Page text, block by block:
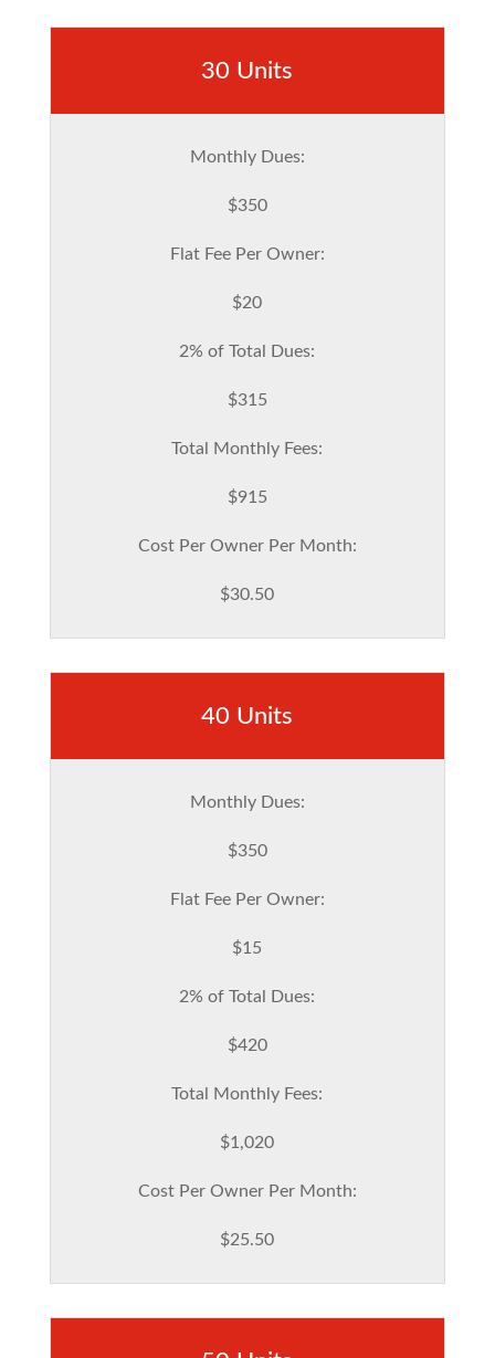
30 Units
Monthly Dues:
$350
Flat Fee Per Owner:
$20
2% of Total Dues:
$315
Total Monthly Fees:
$915
Cost Per Owner Per Month:
$30.50
40 Units
Monthly Dues:
$350
Flat Fee Per Owner:
$15
2% of Total Dues:
$420
Total Monthly Fees:
$1,020
Cost Per Owner Per Month:
$25.50